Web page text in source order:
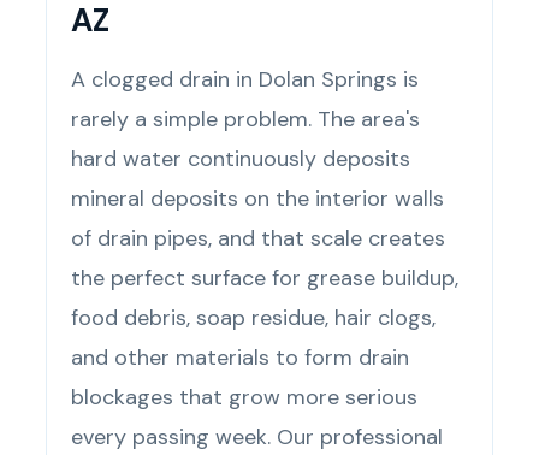
AZ
A clogged drain in Dolan Springs is
rarely a simple problem. The area's
hard water continuously deposits
mineral deposits on the interior walls
of drain pipes, and that scale creates
the perfect surface for grease buildup,
food debris, soap residue, hair clogs,
and other materials to form drain
blockages that grow more serious
every passing week. Our professional